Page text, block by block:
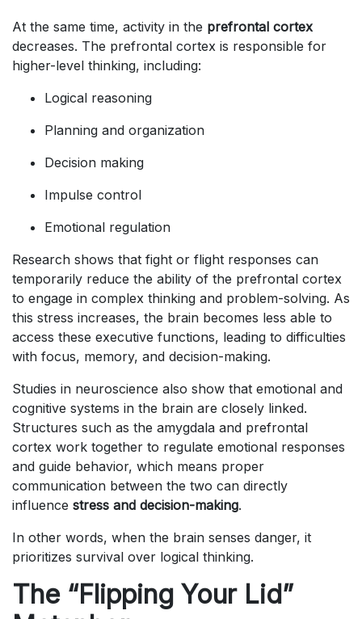
At the same time, activity in the prefrontal cortex
decreases. The prefrontal cortex is responsible for
higher-level thinking, including:
Logical reasoning
Planning and organization
Decision making
Impulse control
Emotional regulation
Research shows that fight or flight responses can
temporarily reduce the ability of the prefrontal cortex
to engage in complex thinking and problem-solving. As
this stress increases, the brain becomes less able to
access these executive functions, leading to difficulties
with focus, memory, and decision-making.
Studies in neuroscience also show that emotional and
cognitive systems in the brain are closely linked.
Structures such as the amygdala and prefrontal
cortex work together to regulate emotional responses
and guide behavior, which means proper
communication between the two can directly
influence stress and decision-making.
In other words, when the brain senses danger, it
prioritizes survival over logical thinking.
The “Flipping Your Lid”